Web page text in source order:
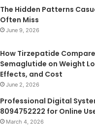
The Hidden Patterns
Often Miss
June 9, 2026
How Tirzepatide
Semaglutide on Weight
Effects, and Cost
June 2, 2026
Professional Digital
8094752222 for Online
March 4, 2026